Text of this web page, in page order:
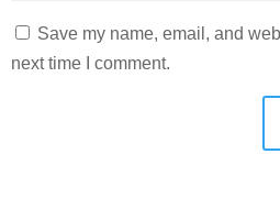
Save my name, email, and
next time I comment.